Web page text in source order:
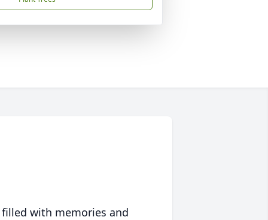
with memories and